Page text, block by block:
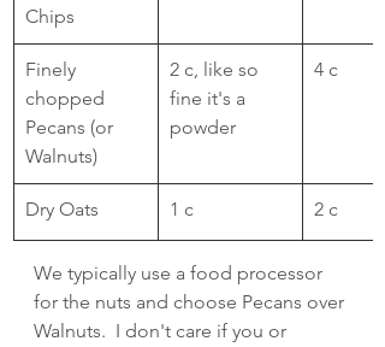
Chips
​Finely
chopped
Pecans (or
Walnuts)
​2 c, like so
fine it's a
powder
​4 c
Dry Oats ​1 c ​2 c
We typically use a food processor
for the nuts and choose Pecans over
Walnuts.  I don't care if you or